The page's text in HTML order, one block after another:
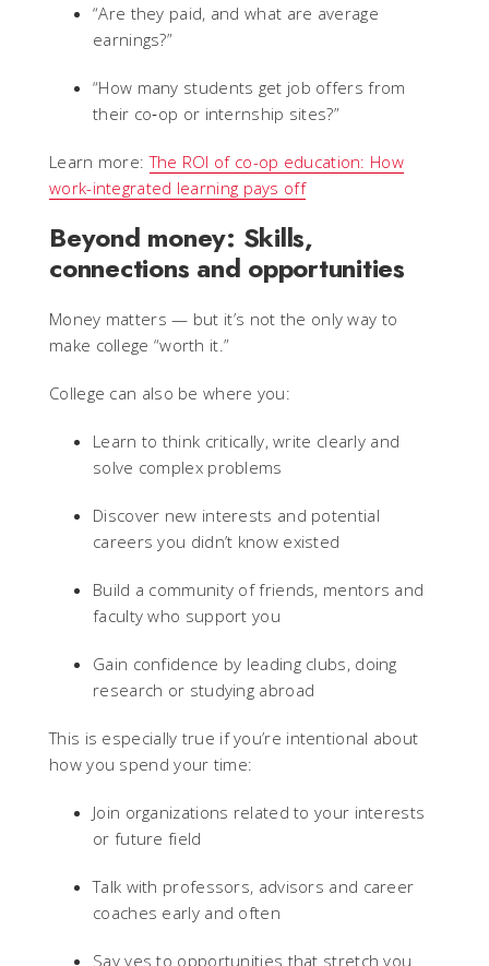
“Are they paid, and what are average
earnings?”
“How many students get job offers from
their co‑op or internship sites?”
Learn more:The ROI of co-op education: How
work-integrated learning pays off
Beyond money: Skills,
connections and opportunities
Money matters — but it’s not the only way to
make college “worth it.”
College can also be where you:
Learn to think critically, write clearly and
solve complex problems
Discover new interests and potential
careers you didn’t know existed
Build a community of friends, mentors and
faculty who support you
Gain confidence by leading clubs, doing
research or studying abroad
This is especially true if you’re intentional about
how you spend your time:
Join organizations related to your interests
or future field
Talk with professors, advisors and career
coaches early and often
Say yes to opportunities that stretch you